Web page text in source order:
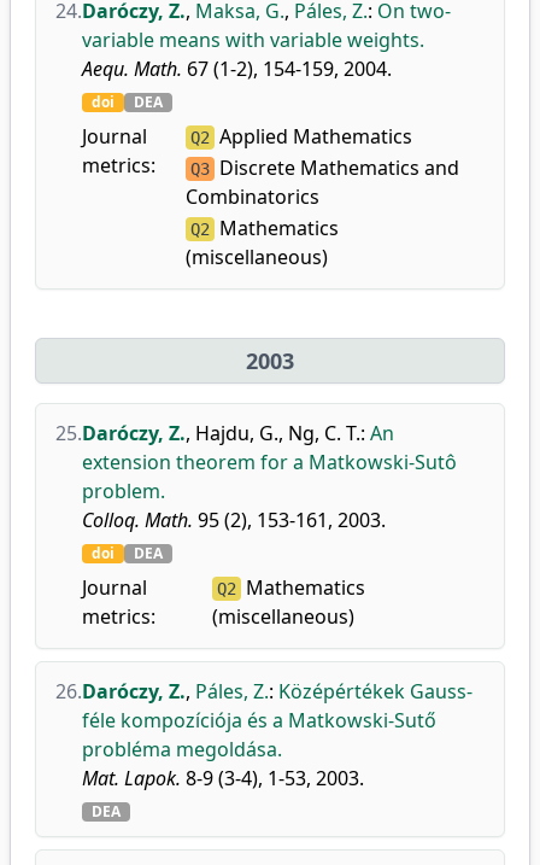
24.Daróczy, Z., Maksa, G., Páles, Z.: On two-
variable means with variable weights.
Aequ. Math. 67 (1-2), 154-159, 2004.
doi DEA
Journal
metrics:
Q2 Applied Mathematics
Q3 Discrete Mathematics and
Combinatorics
Q2
Mathematics
(miscellaneous)
2003
25.Daróczy, Z., Hajdu, G., Ng, C. T.: An
extension theorem for a Matkowski-Sutô
problem.
Colloq. Math. 95 (2), 153-161, 2003.
doi DEA
Journal
metrics:
Q2
Mathematics
(miscellaneous)
26.Daróczy, Z., Páles, Z.: Középértékek Gauss-
féle kompozíciója és a Matkowski-Sutő
probléma megoldása.
Mat. Lapok. 8-9 (3-4), 1-53, 2003.
DEA